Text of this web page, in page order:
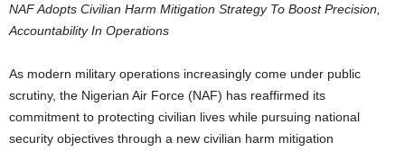
NAF Adopts Civilian Harm Mitigation Strategy To Boost Precision,
Accountability In Operations
As modern military operations increasingly come under public
scrutiny, the Nigerian Air Force (NAF) has reaffirmed its
commitment to protecting civilian lives while pursuing national
security objectives through a new civilian harm mitigation